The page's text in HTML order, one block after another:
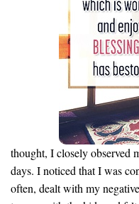
thought, I closely observed
days. I noticed that I was
often, dealt with my